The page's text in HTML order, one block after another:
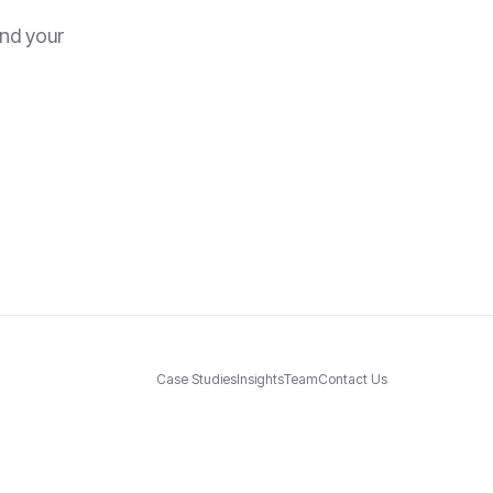
your
Case StudiesInsightsTeamContact Us